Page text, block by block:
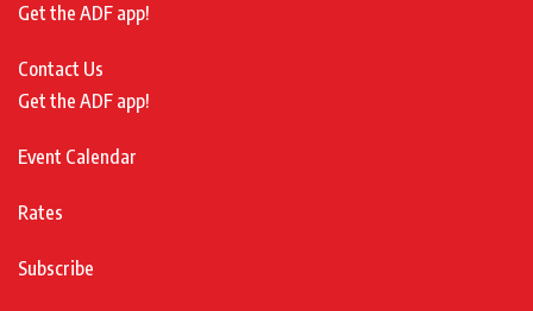
Get the ADF app!
Contact Us
Get the ADF app!
Event Calendar
Rates
Subscribe